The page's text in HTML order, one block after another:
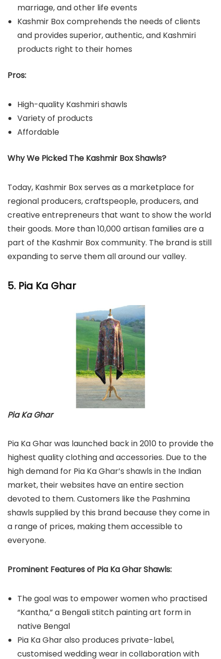
marriage, and other life events
Kashmir Box comprehends the needs of clients
and provides superior, authentic, and Kashmiri
products right to their homes
Pros:
High-quality Kashmiri shawls
Variety of products
Affordable
Why We Picked The Kashmir Box Shawls?
Today, Kashmir Box serves as a marketplace for
regional producers, craftspeople, producers, and
creative entrepreneurs that want to show the world
their goods. More than 10,000 artisan families are a
part of the Kashmir Box community. The brand is still
expanding to serve them all around our valley.
5. Pia Ka Ghar
Pia Ka Ghar
Pia Ka Ghar was launched back in 2010 to provide the
highest quality clothing and accessories. Due to the
high demand for Pia Ka Ghar’s shawls in the Indian
market, their websites have an entire section
devoted to them. Customers like the Pashmina
shawls supplied by this brand because they come in
a range of prices, making them accessible to
everyone.
Prominent Features of Pia Ka Ghar Shawls:
The goal was to empower women who practised
“Kantha,” a Bengali stitch painting art form in
native Bengal
Pia Ka Ghar also produces private-label,
customised wedding wear in collaboration with